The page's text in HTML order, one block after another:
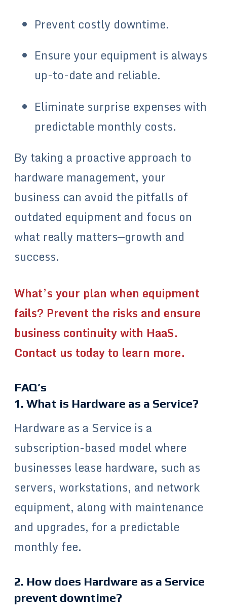
Prevent costly downtime.
Ensure your equipment is always
up-to-date and reliable.
Eliminate surprise expenses with
predictable monthly costs.
By taking a proactive approach to
hardware management, your
business can avoid the pitfalls of
outdated equipment and focus on
what really matters—growth and
success.
What’s your plan when equipment
fails? Prevent the risks and ensure
business continuity with HaaS.
Contact us today to learn more.
FAQ’s
1. What is Hardware as a Service?
Hardware as a Service is a
subscription-based model where
businesses lease hardware, such as
servers, workstations, and network
equipment, along with maintenance
and upgrades, for a predictable
monthly fee.
2. How does Hardware as a Service
prevent downtime?